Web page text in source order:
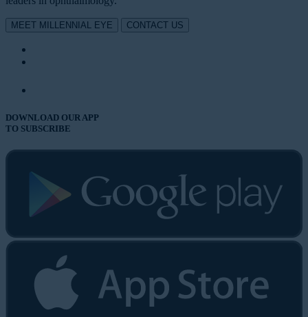
MEET MILLENNIAL EYE CONTACT US
DOWNLOAD OUR APP
TO SUBSCRIBE